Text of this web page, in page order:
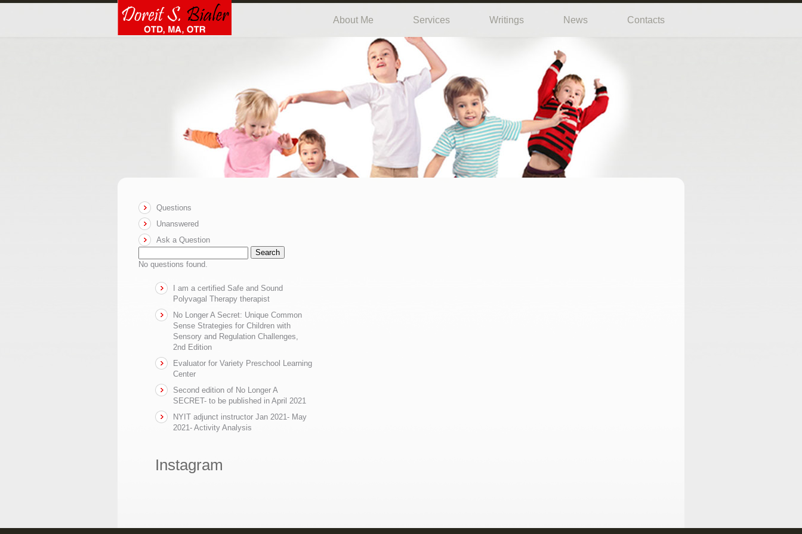
About Me Services Writings News Contacts
Questions
Unanswered
Ask a Question
Search
No questions found.
I am a certified Safe and Sound
Polyvagal Therapy therapist
No Longer A Secret: Unique Common
Sense Strategies for Children with
Sensory and Regulation Challenges,
2nd Edition
Evaluator for Variety Preschool Learning
Center
Second edition of No Longer A
SECRET- to be published in April 2021
NYIT adjunct instructor Jan 2021- May
2021- Activity Analysis
Instagram